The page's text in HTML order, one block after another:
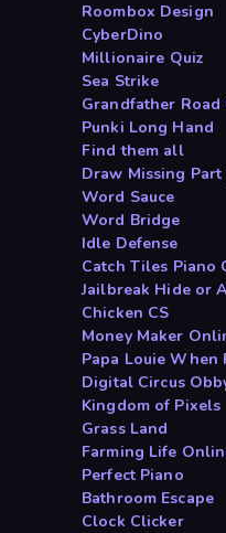
Roombox Design
CyberDino
Millionaire Quiz
Sea Strike
Grandfather
Punki Long Hand
Find them all
Draw Missing Part
Word Sauce
Word Bridge
Idle Defense
Catch Tiles Piano
Jailbreak Hide or
Chicken CS
Money Maker
Papa Louie When
Digital Circus
Kingdom of Pixels
Grass Land
Farming Life
Perfect Piano
Bathroom Escape
Clock Clicker